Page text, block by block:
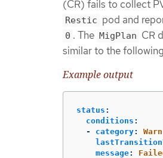
(CR) fails to collect
Restic pod and
0 . The MigPlan CR
similar to the
Example output
status :
conditions :
-
category:
Warn
message: